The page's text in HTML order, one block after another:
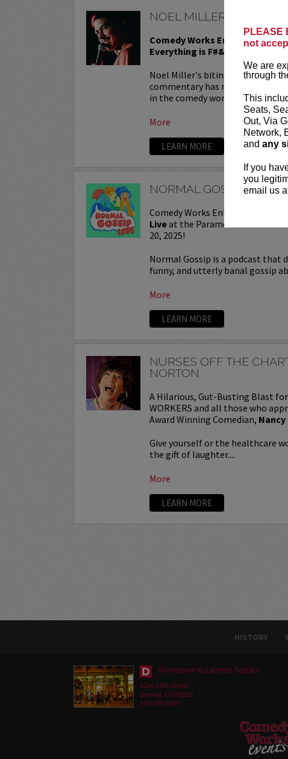
PLEASE
not
We are
through
This
Seats,
Out, Via
Network,
and any
If you
you
email us
NOEL MILLER IN
Comedy Works Entertainment
Everything is F#&ked tour
Noel Miller's biting one-liners
commentary has made him a
in the comedy world. Between
More
LEARN MORE
NORMAL GOSSIP LIVE
Comedy Works Entertainment
Liveat the Paramount Theatre
20, 2025!
Normal Gossip is a podcast that
funny, and utterly banal gossip
More
LEARN MORE
NURSES OFF THE
NORTON
A Hilarious, Gut-Busting Blast for
WORKERS and all those who
Award Winning Comedian,
Give yourself or the healthcare
the gift of laughter....
More
LEARN MORE
HISTORY
Downtown in Larimer Square
1226 15th Street
Denver, CO 80202
303-595-3637